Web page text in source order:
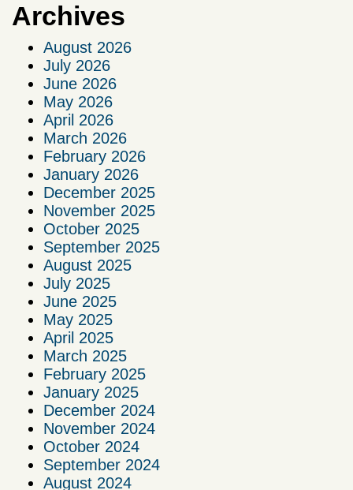
Archives
August 2026
July 2026
June 2026
May 2026
April 2026
March 2026
February 2026
January 2026
December 2025
November 2025
October 2025
September 2025
August 2025
July 2025
June 2025
May 2025
April 2025
March 2025
February 2025
January 2025
December 2024
November 2024
October 2024
September 2024
August 2024